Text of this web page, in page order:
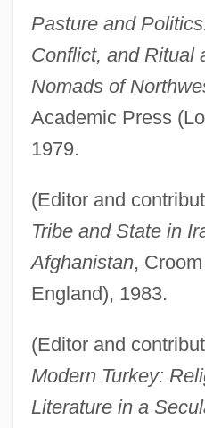
Pasture and
Conflict, and Ritual
Nomads of
Academic Press
1979.
(Editor and
Tribe and State in
Afghanistan,
England), 1983.
(Editor and
Modern Turkey:
Literature in a